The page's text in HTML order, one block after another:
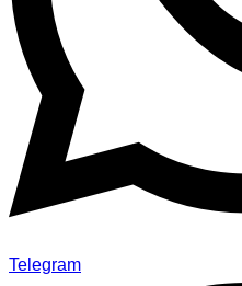
Telegram